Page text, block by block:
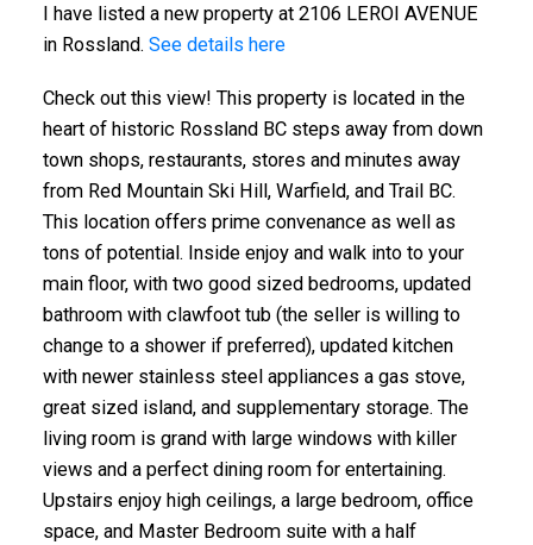
I have listed a new property at 2106 LEROI AVENUE
in Rossland. See details here
Check out this view! This property is located in the
heart of historic Rossland BC steps away from down
town shops, restaurants, stores and minutes away
from Red Mountain Ski Hill, Warfield, and Trail BC.
This location offers prime convenance as well as
tons of potential. Inside enjoy and walk into to your
main floor, with two good sized bedrooms, updated
bathroom with clawfoot tub (the seller is willing to
change to a shower if preferred), updated kitchen
with newer stainless steel appliances a gas stove,
great sized island, and supplementary storage. The
living room is grand with large windows with killer
views and a perfect dining room for entertaining.
Upstairs enjoy high ceilings, a large bedroom, office
space, and Master Bedroom suite with a half